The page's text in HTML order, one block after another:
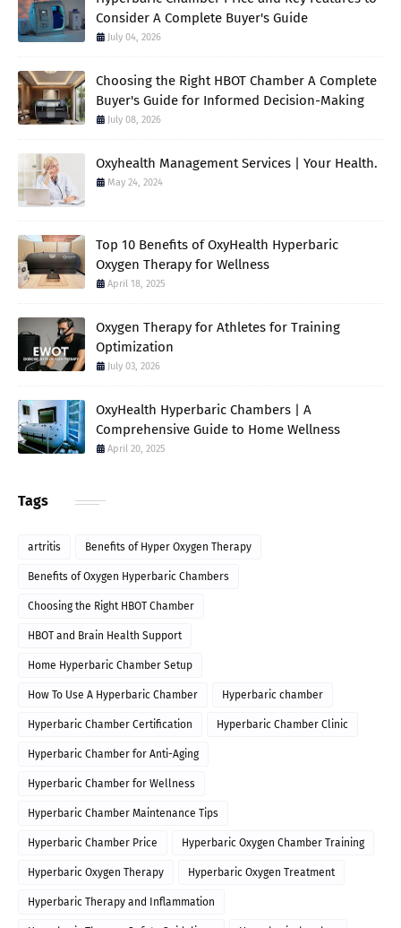
Consider A Complete Buyer's Guide
July 04, 2026
Choosing the Right HBOT Chamber A Complete
Buyer's Guide for Informed Decision-Making
July 08, 2026
Oxyhealth Management Services | Your Health.
May 24, 2024
Top 10 Benefits of OxyHealth Hyperbaric
Oxygen Therapy for Wellness
April 18, 2025
Oxygen Therapy for Athletes for Training
Optimization
July 03, 2026
OxyHealth Hyperbaric Chambers | A
Comprehensive Guide to Home Wellness
April 20, 2025
Tags
artritis Benefits of Hyper Oxygen Therapy
Benefits of Oxygen Hyperbaric Chambers
Choosing the Right HBOT Chamber
HBOT and Brain Health Support
Home Hyperbaric Chamber Setup
How To Use A Hyperbaric Chamber Hyperbaric chamber
Hyperbaric Chamber Certification Hyperbaric Chamber Clinic
Hyperbaric Chamber for Anti-Aging
Hyperbaric Chamber for Wellness
Hyperbaric Chamber Maintenance Tips
Hyperbaric Chamber Price Hyperbaric Oxygen Chamber Training
Hyperbaric Oxygen Therapy Hyperbaric Oxygen Treatment
Hyperbaric Therapy and Inflammation